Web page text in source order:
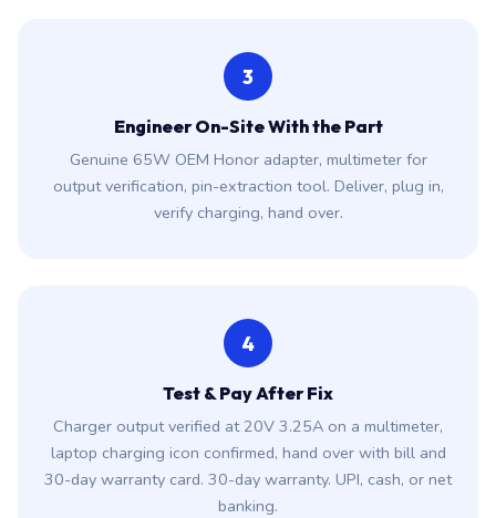
3
Engineer On-Site With the Part
Genuine 65W OEM Honor adapter, multimeter for
output verification, pin-extraction tool. Deliver, plug in,
verify charging, hand over.
4
Test & Pay After Fix
Charger output verified at 20V 3.25A on a multimeter,
laptop charging icon confirmed, hand over with bill and
30-day warranty card. 30-day warranty. UPI, cash, or net
banking.